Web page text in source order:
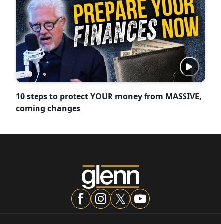
10 steps to protect YOUR money from MASSIVE,
coming changes